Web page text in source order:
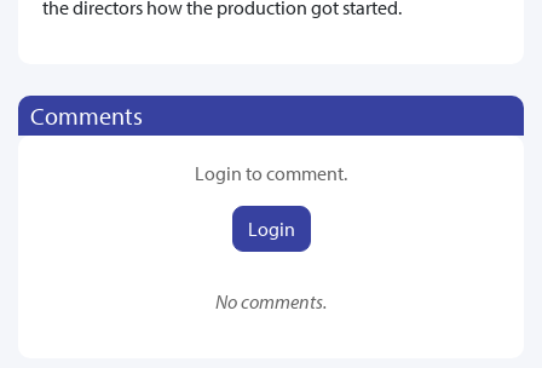
the directors how the production got started.
Comments
Login to comment.
Login
No comments.